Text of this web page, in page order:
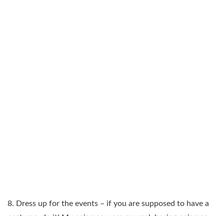
8. Dress up for the events – if you are supposed to have a